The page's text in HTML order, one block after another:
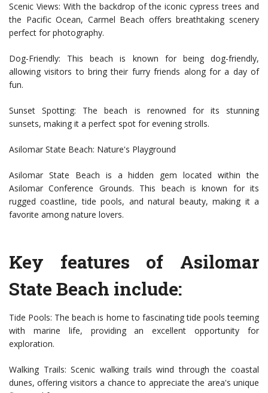
Scenic Views: With the backdrop of the iconic cypress trees and
the Pacific Ocean, Carmel Beach offers breathtaking scenery
perfect for photography.
Dog-Friendly: This beach is known for being dog-friendly,
allowing visitors to bring their furry friends along for a day of
fun.
Sunset Spotting: The beach is renowned for its stunning
sunsets, making it a perfect spot for evening strolls.
Asilomar State Beach: Nature's Playground
Asilomar State Beach is a hidden gem located within the
Asilomar Conference Grounds. This beach is known for its
rugged coastline, tide pools, and natural beauty, making it a
favorite among nature lovers.
Key features of Asilomar
State Beach include:
Tide Pools: The beach is home to fascinating tide pools teeming
with marine life, providing an excellent opportunity for
exploration.
Walking Trails: Scenic walking trails wind through the coastal
dunes, offering visitors a chance to appreciate the area's unique